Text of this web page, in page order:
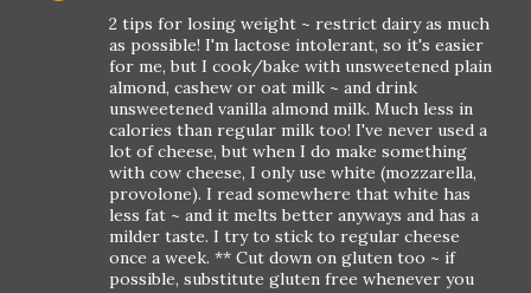
2 tips for losing weight ~ restrict dairy as much
as possible! I'm lactose intolerant, so it's easier
for me, but I cook/bake with unsweetened plain
almond, cashew or oat milk ~ and drink
unsweetened vanilla almond milk. Much less in
calories than regular milk too! I've never used a
lot of cheese, but when I do make something
with cow cheese, I only use white (mozzarella,
provolone). I read somewhere that white has
less fat ~ and it melts better anyways and has a
milder taste. I try to stick to regular cheese
once a week. ** Cut down on gluten too ~ if
possible, substitute gluten free whenever you